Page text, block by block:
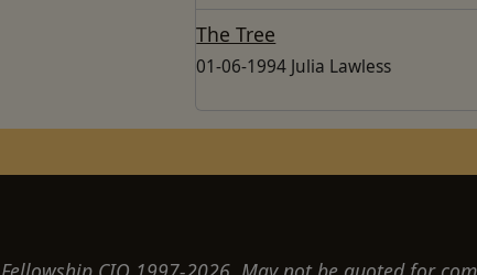
The Tree
01-06-1994 Julia Lawless